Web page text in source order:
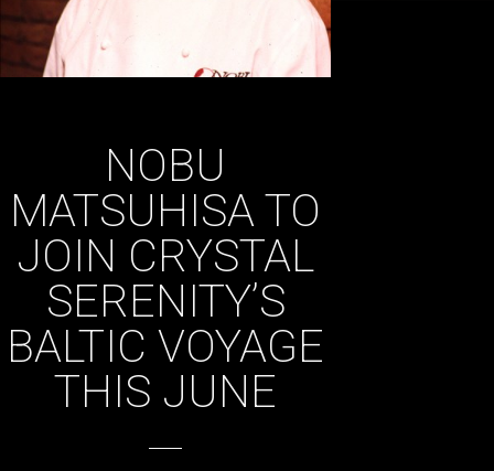
NOBU
MATSUHISA TO
JOIN CRYSTAL
SERENITY’S
BALTIC VOYAGE
THIS JUNE